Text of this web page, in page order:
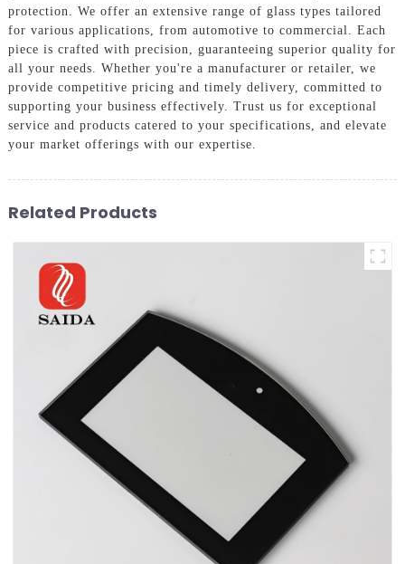
protection. We offer an extensive range of glass types tailored
for various applications, from automotive to commercial. Each
piece is crafted with precision, guaranteeing superior quality for
all your needs. Whether you're a manufacturer or retailer, we
provide competitive pricing and timely delivery, committed to
supporting your business effectively. Trust us for exceptional
service and products catered to your specifications, and elevate
your market offerings with our expertise.
Related Products